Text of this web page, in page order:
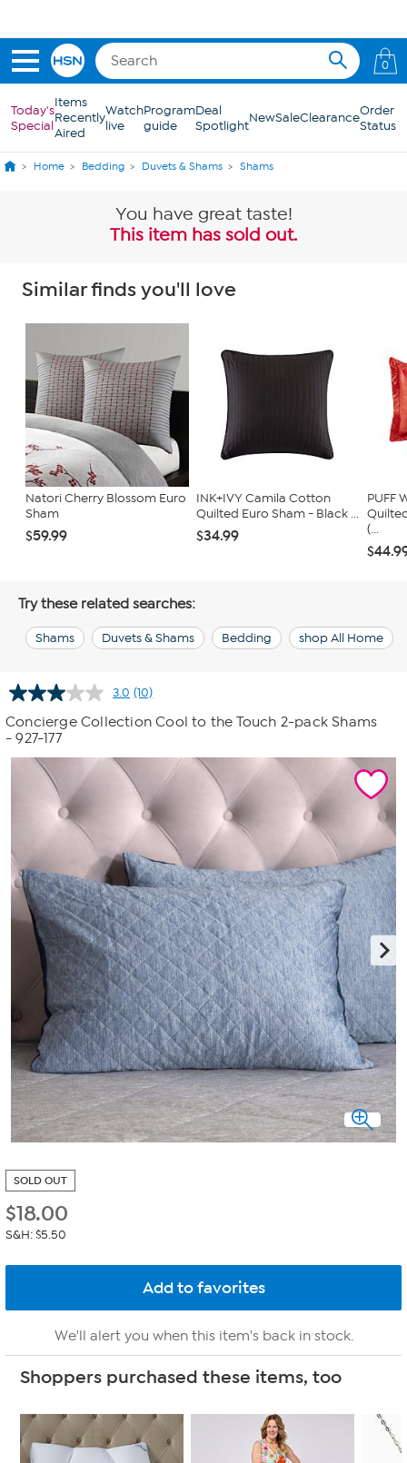
0
Today's
Special
Items
Recently
Aired
Watch
live
Program
guide
Deal
SpotlightNewSaleClearanceOrder
Status
Home Bedding Duvets & Shams Shams
You have great taste!
This item has sold out.
Similar finds you'll love
Natori Cherry Blossom Euro
Sham
$59.99
INK+IVY Camila Cotton
Quilted Euro Sham - Black ...
$34.99
PUFF
(...
Try these related searches:
Shams Duvets & Shams Bedding shop All Home
3.0 Read
Reviews.
page
(10)
Concierge Collection Cool to the Touch 2-pack Shams
- 927-177
SOLD OUT
$18.00
S&H: $5.50
We'll alert you when this item's back in stock.
Shoppers purchased these items, too